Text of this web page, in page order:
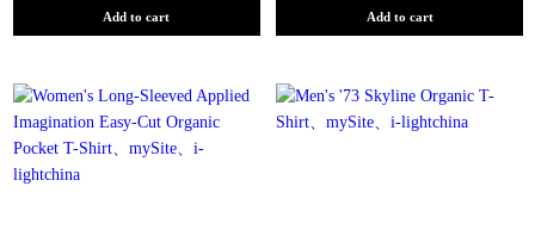
Add to cart Add to cart